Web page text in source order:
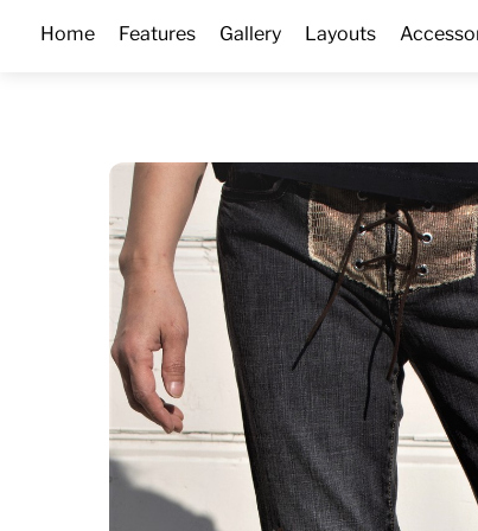
Home Features Gallery Layouts